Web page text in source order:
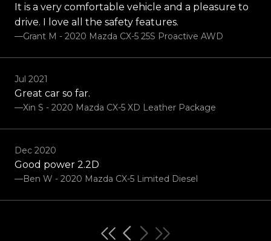
It is a very comfortable vehicle and a pleasure to
drive. I love all the safety features.
—Grant M - 2020 Mazda CX-5 25S Proactive AWD
Jul 2021
Great car so far.
—Xin S - 2020 Mazda CX-5 XD Leather Package
Dec 2020
Good power 2.2D
—Ben W - 2020 Mazda CX-5 Limited Diesel